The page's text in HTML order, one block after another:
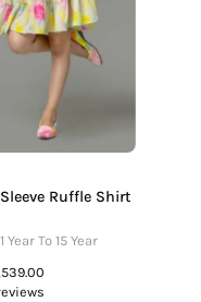
For
Girls
Ruffle Shirt
To 15 Year